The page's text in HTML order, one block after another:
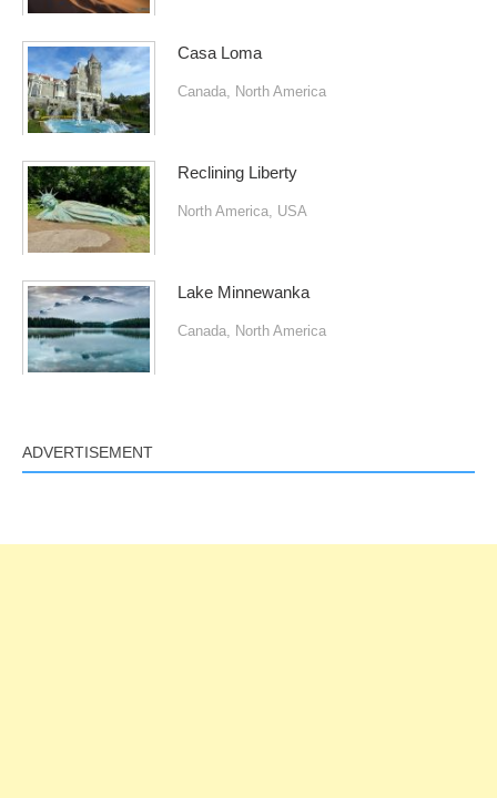
Casa Loma
Canada North America
Reclining Liberty
North America USA
Lake Minnewanka
Canada North America
ADVERTISEMENT